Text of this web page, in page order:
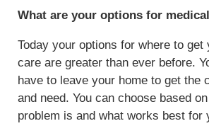
What are your options for
Today your options for where to get
care are greater than ever before.
have to leave your home to get the
and need. You can choose based
problem is and what works best for